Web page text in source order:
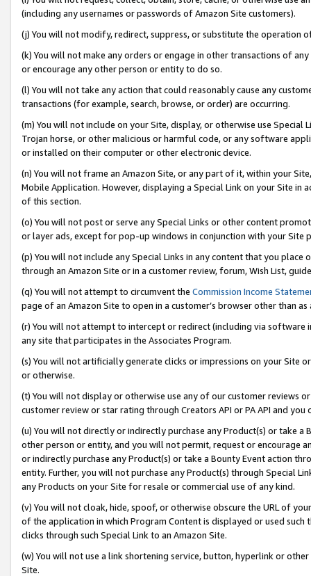
(including any usernames or passwords of Amazon Site customers).
(j) You will not modify, redirect, suppress, or substitute the operation
(k) You will not make any orders or engage in other transactions of
or encourage any other person or entity to do so.
(l) You will not take any action that could reasonably cause any
transactions (for example, search, browse, or order) are occurring.
(m) You will not include on your Site, display, or otherwise use
Trojan horse, or other malicious or harmful code, or any software
or installed on their computer or other electronic device.
(n) You will not frame an Amazon Site, or any part of it, within your
Mobile Application. However, displaying a Special Link on your Site
of this section.
(o) You will not post or serve any Special Links or other content
or layer ads, except for pop-up windows in conjunction with your
(p) You will not include any Special Links in any content that you
through an Amazon Site or in a customer review, forum, Wish List,
(q) You will not attempt to circumvent the Commission Income
page of an Amazon Site to open in a customer’s browser other than
(r) You will not attempt to intercept or redirect (including via software
any site that participates in the Associates Program.
(s) You will not artificially generate clicks or impressions on your Site
or otherwise.
(t) You will not display or otherwise use any of our customer reviews
customer review or star rating through Creators API or PA API and
(u) You will not directly or indirectly purchase any Product(s) or take
other person or entity, and you will not permit, request or encourage
or indirectly purchase any Product(s) or take a Bounty Event action
entity. Further, you will not purchase any Product(s) through Special
any Products on your Site for resale or commercial use of any kind.
(v) You will not cloak, hide, spoof, or otherwise obscure the URL of
of the application in which Program Content is displayed or used
clicks through such Special Link to an Amazon Site.
(w) You will not use a link shortening service, button, hyperlink or
Site.